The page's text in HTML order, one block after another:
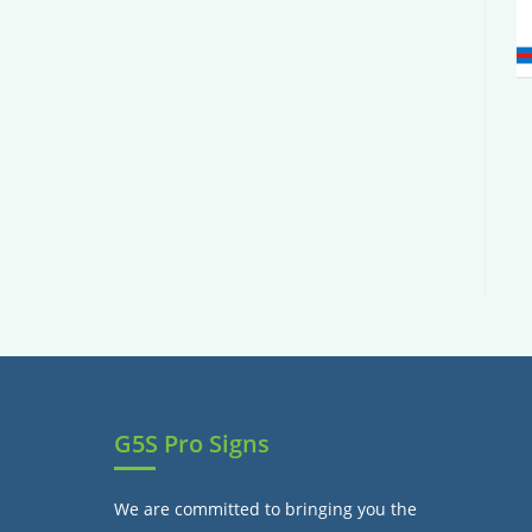
G5S Pro Signs
We are committed to bringing you the